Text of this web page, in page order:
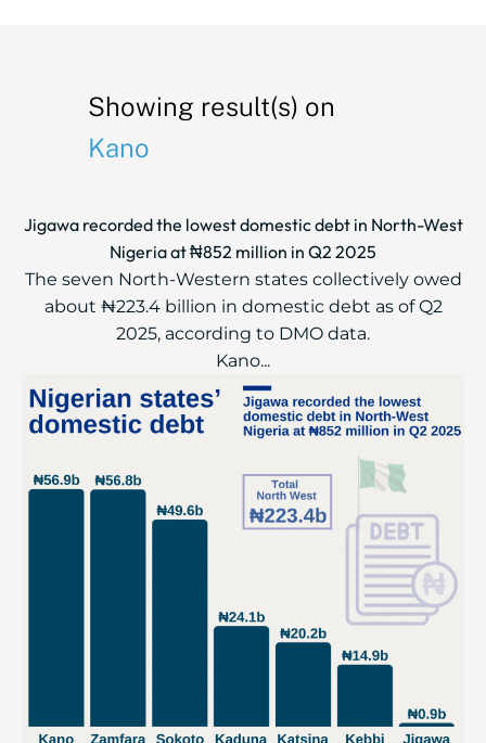
Showing result(s) on
Kano
Jigawa recorded the lowest domestic debt in North-West
Nigeria at ₦852 million in Q2 2025
The seven North-Western states collectively owed
about ₦223.4 billion in domestic debt as of Q2
2025, according to DMO data.
Kano...